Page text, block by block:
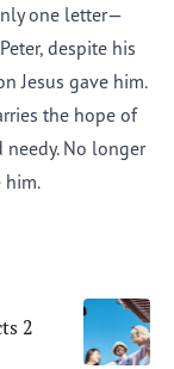
one letter—
despite his
Jesus gave him.
the hope of
No longer
him.
2